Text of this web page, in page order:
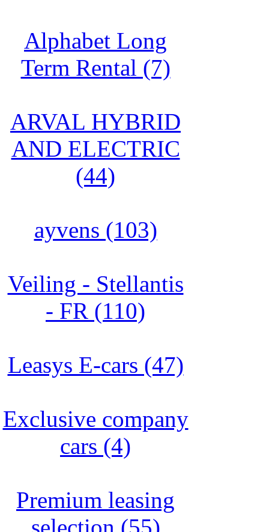
Alphabet Long
Term Rental (7)
ARVAL HYBRID
AND ELECTRIC
(44)
ayvens (103)
Veiling - Stellantis
- FR (110)
Leasys E-cars (47)
Exclusive company
cars (4)
Premium leasing